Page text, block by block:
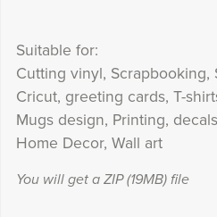
Suitable for:
Cutting vinyl, Scrapbooking,
Cricut, greeting cards, T-
Mugs design, Printing,
Home Decor, Wall art
You will get a ZIP(19MB)file